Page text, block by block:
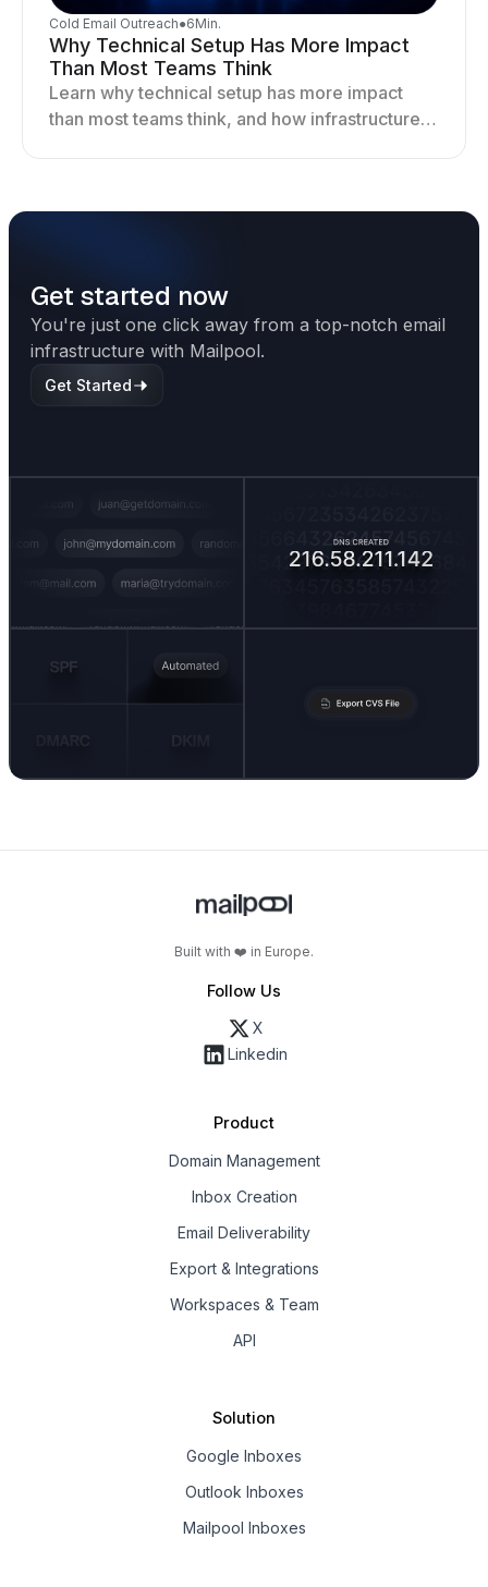
Cold Email Outreach●6Min.
Why Technical Setup Has More Impact
Than Most Teams Think
Learn why technical setup has more impact
than most teams think, and how infrastructure
Get started now
You're just one click away from a top-notch email
infrastructure with Mailpool.
Get Started
Built with ❤️ in Europe.
Follow Us
X
Linkedin
Product
Domain Management
Inbox Creation
Email Deliverability
Export & Integrations
Workspaces & Team
API
Solution
Google Inboxes
Outlook Inboxes
Mailpool Inboxes